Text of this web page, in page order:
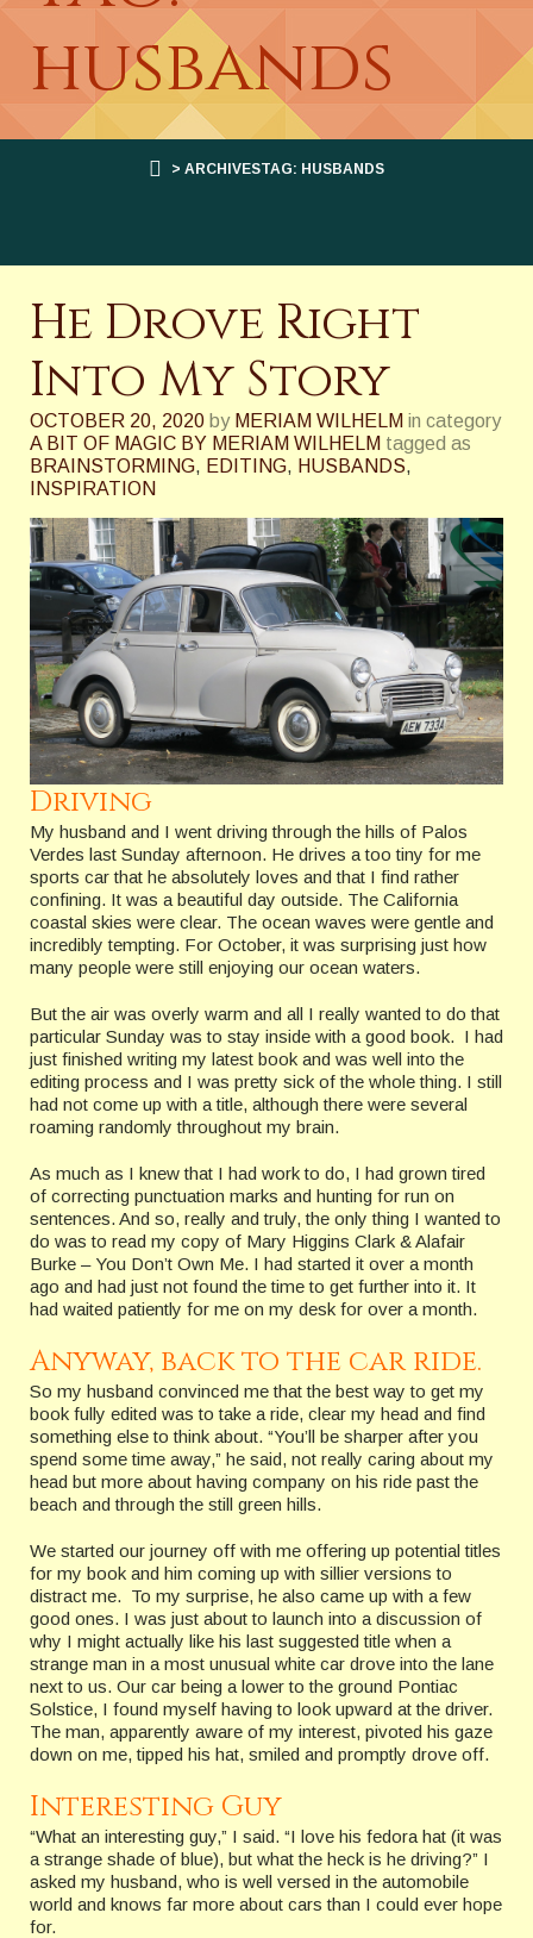
husbands
> ARCHIVESTAG: HUSBANDS
He Drove Right
Into My Story
OCTOBER 20, 2020 by MERIAM WILHELM in category
A BIT OF MAGIC BY MERIAM WILHELM tagged as
BRAINSTORMING, EDITING, HUSBANDS,
INSPIRATION
Driving
My husband and I went driving through the hills of Palos
Verdes last Sunday afternoon. He drives a too tiny for me
sports car that he absolutely loves and that I find rather
confining. It was a beautiful day outside. The California
coastal skies were clear. The ocean waves were gentle and
incredibly tempting. For October, it was surprising just how
many people were still enjoying our ocean waters.
But the air was overly warm and all I really wanted to do that
particular Sunday was to stay inside with a good book. I had
just finished writing my latest book and was well into the
editing process and I was pretty sick of the whole thing. I still
had not come up with a title, although there were several
roaming randomly throughout my brain.
As much as I knew that I had work to do, I had grown tired
of correcting punctuation marks and hunting for run on
sentences. And so, really and truly, the only thing I wanted to
do was to read my copy of Mary Higgins Clark & Alafair
Burke – You Don’t Own Me. I had started it over a month
ago and had just not found the time to get further into it. It
had waited patiently for me on my desk for over a month.
Anyway, back to the car ride.
So my husband convinced me that the best way to get my
book fully edited was to take a ride, clear my head and find
something else to think about. “You’ll be sharper after you
spend some time away,” he said, not really caring about my
head but more about having company on his ride past the
beach and through the still green hills.
We started our journey off with me offering up potential titles
for my book and him coming up with sillier versions to
distract me. To my surprise, he also came up with a few
good ones. I was just about to launch into a discussion of
why I might actually like his last suggested title when a
strange man in a most unusual white car drove into the lane
next to us. Our car being a lower to the ground Pontiac
Solstice, I found myself having to look upward at the driver.
The man, apparently aware of my interest, pivoted his gaze
down on me, tipped his hat, smiled and promptly drove off.
Interesting Guy
“What an interesting guy,” I said. “I love his fedora hat (it was
a strange shade of blue), but what the heck is he driving?” I
asked my husband, who is well versed in the automobile
world and knows far more about cars than I could ever hope
for.